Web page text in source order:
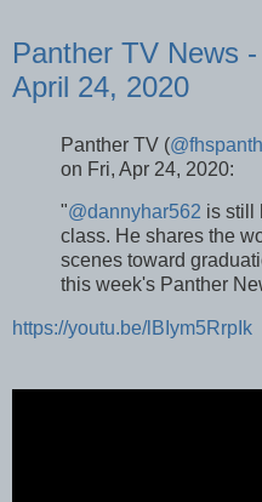
Panther TV News
April 24, 2020
Panther TV (
on Fri, Apr 24, 2020:
"@dannyhar562 is still
class. He shares the
scenes toward
this week's Panther
https://youtu.be/lBIym5RrpIk